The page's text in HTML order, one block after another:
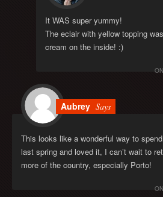
It WAS super yummy!
The eclair with yellow topping
cream on the inside! :)
ON
Aubrey Says
This looks like a wonderful way to
last spring and loved it, I can’t wait to
more of the country, especially Porto!
ON